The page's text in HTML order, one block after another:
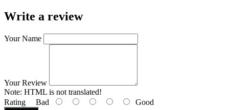
Write a review
Your Name
Your Review
Note: HTML is not translated!
Rating Bad Good